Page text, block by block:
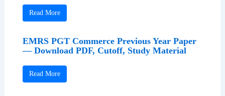
Read More
EMRS PGT Commerce Previous Year Paper
— Download PDF, Cutoff, Study Material
Read More